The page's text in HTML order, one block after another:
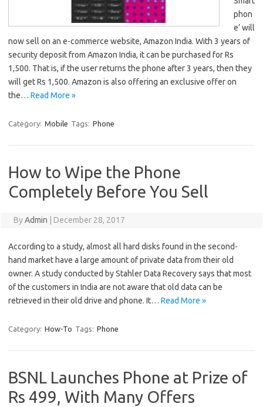
phon
e’ will
now sell on an e-commerce website, Amazon India. With 3 years of
security deposit from Amazon India, it can be purchased for Rs
1,500. That is, if the user returns the phone after 3 years, then they
will get Rs 1,500. Amazon is also offering an exclusive offer on
the… Read More »
Category: Mobile Tags: Phone
How to Wipe the Phone
Completely Before You Sell
ByAdmin December 28, 2017
According to a study, almost all hard disks found in the second-
hand market have a large amount of private data from their old
owner. A study conducted by Stahler Data Recovery says that most
of the customers in India are not aware that old data can be
retrieved in their old drive and phone. It… Read More »
Category: How-To Tags: Phone
BSNL Launches Phone at Prize of
Rs 499, With Many Offers